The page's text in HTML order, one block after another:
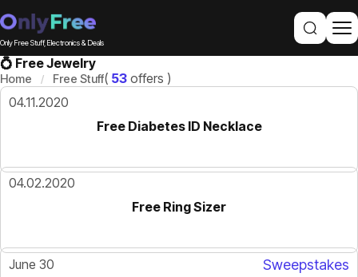
Only Free Stuff, Electronics & Deals
💍 Free Jewelry
Home Free Stuff( 53 offers )
04.11.2020
Free Diabetes ID Necklace
04.02.2020
Free Ring Sizer
June 30 Sweepstakes